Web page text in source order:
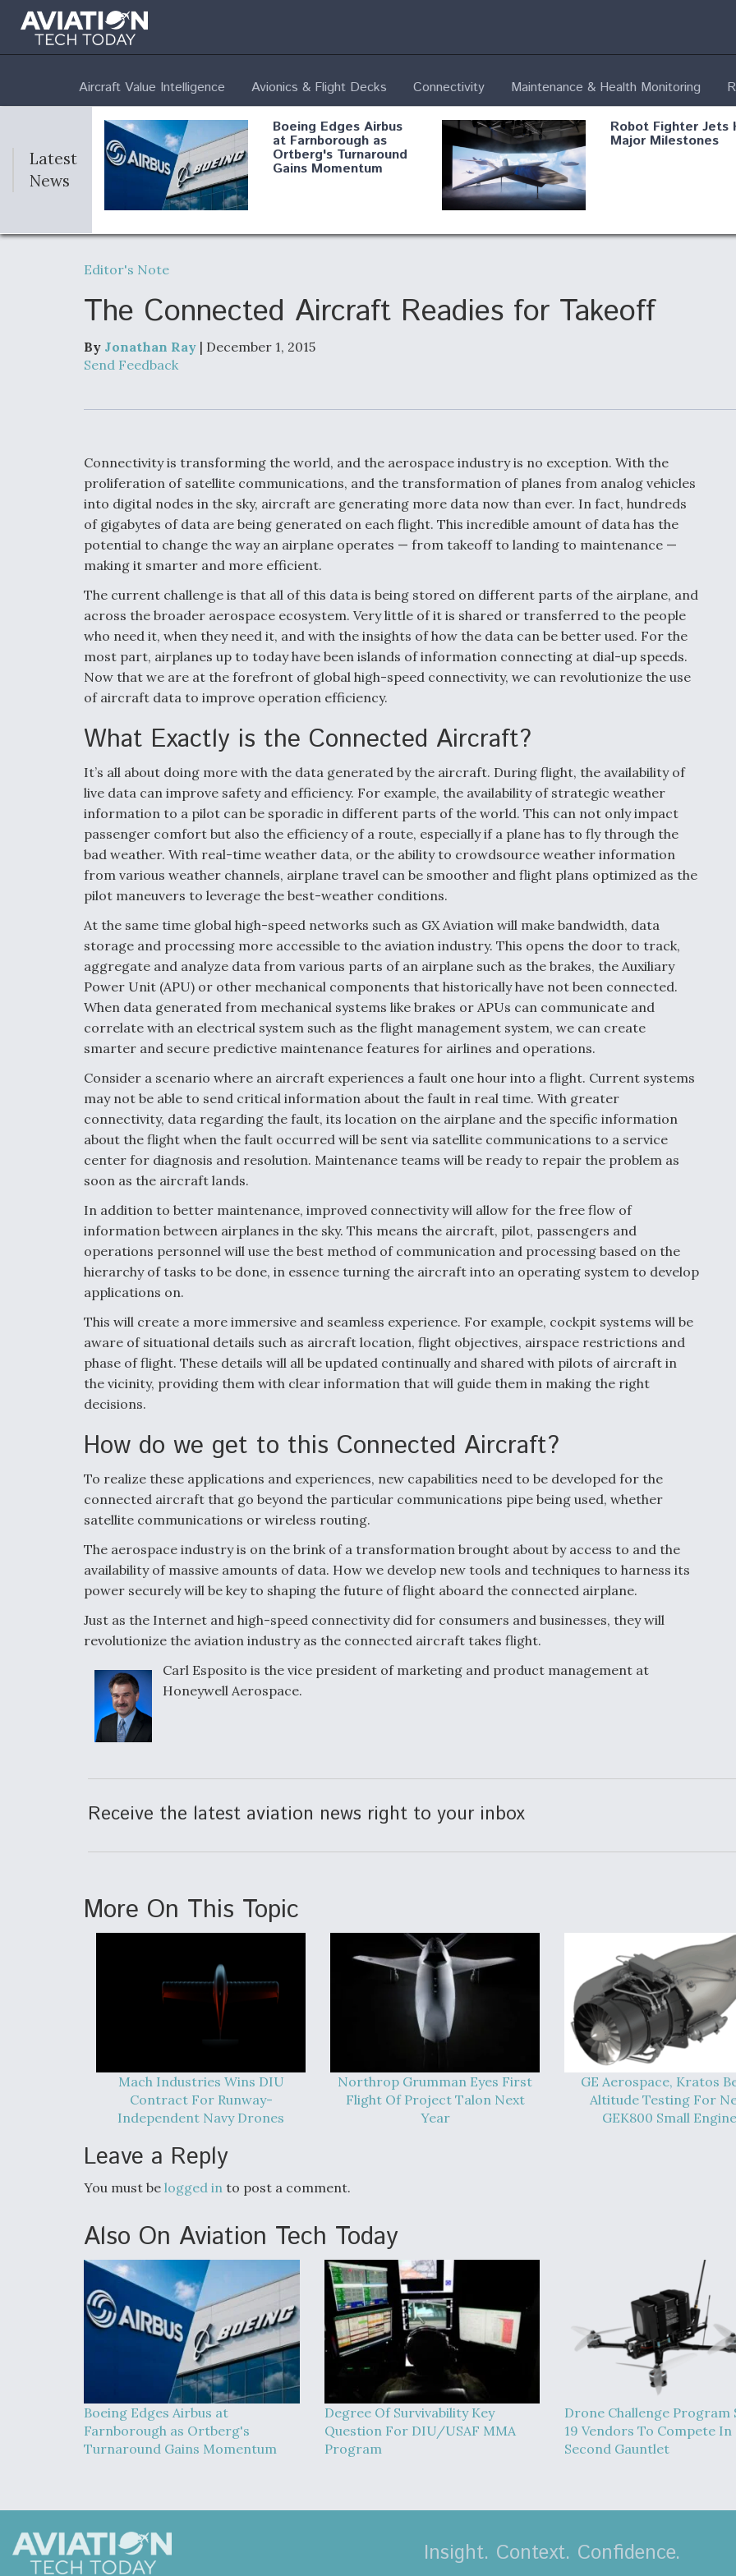
Aircraft Value Intelligence Avionics & Flight Decks Connectivity Maintenance & Health Monitoring
Latest
News
Boeing Edges Airbus
at Farnborough as
Ortberg's Turnaround
Gains Momentum
Robot Fighter Jets
Major Milestones
Air Force Modifying B- Shield AI, GE
Anduril, Archer
Aircraft To Enable
Video Q&A: New
Drone Tech, Explained
by a Top Expert
Airline Stocks Feel
Heat as Iran Tensions
Rattle Wall Street
DIU And Air Force
Collaborating On MQ-
9A Follow-On
FAA Moves to Lift
on Overland
Supersonic Flight
Editor's Note
The Connected Aircraft Readies for Takeoff
By Jonathan Ray | December 1, 2015
Send Feedback
Connectivity is transforming the world, and the aerospace industry is no exception. With the
proliferation of satellite communications, and the transformation of planes from analog vehicles
into digital nodes in the sky, aircraft are generating more data now than ever. In fact, hundreds
of gigabytes of data are being generated on each flight. This incredible amount of data has the
potential to change the way an airplane operates — from takeoff to landing to maintenance —
making it smarter and more efficient.
The current challenge is that all of this data is being stored on different parts of the airplane, and
across the broader aerospace ecosystem. Very little of it is shared or transferred to the people
who need it, when they need it, and with the insights of how the data can be better used. For the
most part, airplanes up to today have been islands of information connecting at dial-up speeds.
Now that we are at the forefront of global high-speed connectivity, we can revolutionize the use
of aircraft data to improve operation efficiency.
What Exactly is the Connected Aircraft?
It’s all about doing more with the data generated by the aircraft. During flight, the availability of
live data can improve safety and efficiency. For example, the availability of strategic weather
information to a pilot can be sporadic in different parts of the world. This can not only impact
passenger comfort but also the efficiency of a route, especially if a plane has to fly through the
bad weather. With real-time weather data, or the ability to crowdsource weather information
from various weather channels, airplane travel can be smoother and flight plans optimized as the
pilot maneuvers to leverage the best-weather conditions.
At the same time global high-speed networks such as GX Aviation will make bandwidth, data
storage and processing more accessible to the aviation industry. This opens the door to track,
aggregate and analyze data from various parts of an airplane such as the brakes, the Auxiliary
Power Unit (APU) or other mechanical components that historically have not been connected.
When data generated from mechanical systems like brakes or APUs can communicate and
correlate with an electrical system such as the flight management system, we can create
smarter and secure predictive maintenance features for airlines and operations.
Consider a scenario where an aircraft experiences a fault one hour into a flight. Current systems
may not be able to send critical information about the fault in real time. With greater
connectivity, data regarding the fault, its location on the airplane and the specific information
about the flight when the fault occurred will be sent via satellite communications to a service
center for diagnosis and resolution. Maintenance teams will be ready to repair the problem as
soon as the aircraft lands.
In addition to better maintenance, improved connectivity will allow for the free flow of
information between airplanes in the sky. This means the aircraft, pilot, passengers and
operations personnel will use the best method of communication and processing based on the
hierarchy of tasks to be done, in essence turning the aircraft into an operating system to develop
applications on.
This will create a more immersive and seamless experience. For example, cockpit systems will be
aware of situational details such as aircraft location, flight objectives, airspace restrictions and
phase of flight. These details will all be updated continually and shared with pilots of aircraft in
the vicinity, providing them with clear information that will guide them in making the right
decisions.
How do we get to this Connected Aircraft?
To realize these applications and experiences, new capabilities need to be developed for the
connected aircraft that go beyond the particular communications pipe being used, whether
satellite communications or wireless routing.
The aerospace industry is on the brink of a transformation brought about by access to and the
availability of massive amounts of data. How we develop new tools and techniques to harness its
power securely will be key to shaping the future of flight aboard the connected airplane.
Just as the Internet and high-speed connectivity did for consumers and businesses, they will
revolutionize the aviation industry as the connected aircraft takes flight.
Carl Esposito is the vice president of marketing and product management at
Honeywell Aerospace.
Receive the latest aviation news right to your inbox
More On This Topic
Mach Industries Wins DIU
Contract For Runway-
Independent Navy Drones
Northrop Grumman Eyes First
Flight Of Project Talon Next
Year
GE Aerospace, Kratos
Altitude Testing For
GEK800 Small Engine
Leave a Reply
You must be logged in to post a comment.
Also On Aviation Tech Today
Boeing Edges Airbus at
Farnborough as Ortberg's
Turnaround Gains Momentum
Degree Of Survivability Key
Question For DIU/USAF MMA
Program
Drone Challenge Program
19 Vendors To Compete In
Second Gauntlet
Insight. Context. Confidence.